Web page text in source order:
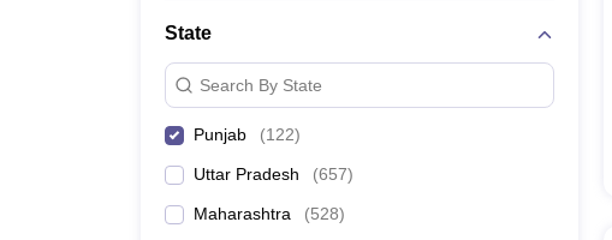
State
Search By State
Punjab (122)
Uttar Pradesh (657)
Maharashtra (528)